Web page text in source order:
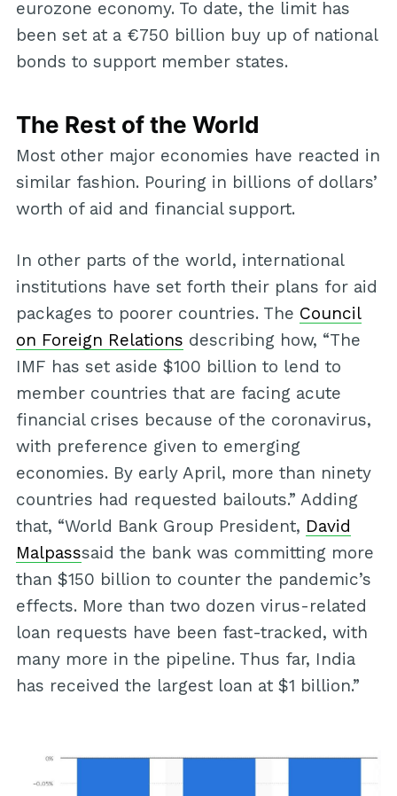
eurozone economy. To date, the limit has
been set at a €750 billion buy up of national
bonds to support member states.
The Rest of the World
Most other major economies have reacted in
similar fashion. Pouring in billions of dollars’
worth of aid and financial support.
In other parts of the world, international
institutions have set forth their plans for aid
packages to poorer countries. The Council
on Foreign Relations describing how, “The
IMF has set aside $100 billion to lend to
member countries that are facing acute
financial crises because of the coronavirus,
with preference given to emerging
economies. By early April, more than ninety
countries had requested bailouts.” Adding
that, “World Bank Group President, David
Malpasssaid the bank was committing more
than $150 billion to counter the pandemic’s
effects. More than two dozen virus-related
loan requests have been fast-tracked, with
many more in the pipeline. Thus far, India
has received the largest loan at $1 billion.”